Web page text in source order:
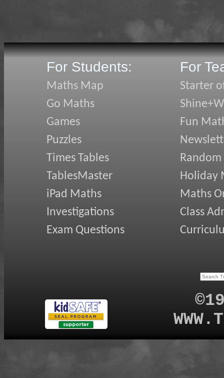
For Students:
Maths Map
Go Maths
Games
Puzzles
Times Tables
TablesMaster
iPad Maths
Investigations
Exam Questions
For
Starter
Fun
Random
Holiday
Maths
Class